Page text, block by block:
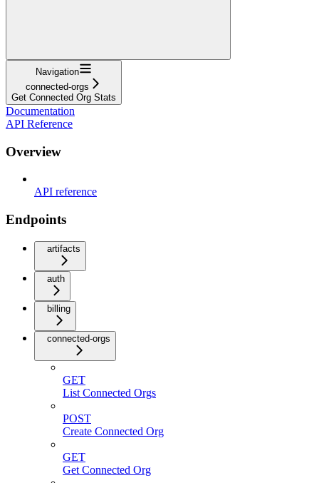
Navigation
connected-orgs
Get Connected Org Stats
Documentation
API Reference
Overview
API reference
Endpoints
artifacts
auth
billing
connected-orgs
GET
List Connected Orgs
POST
Create Connected Org
GET
Get Connected Org